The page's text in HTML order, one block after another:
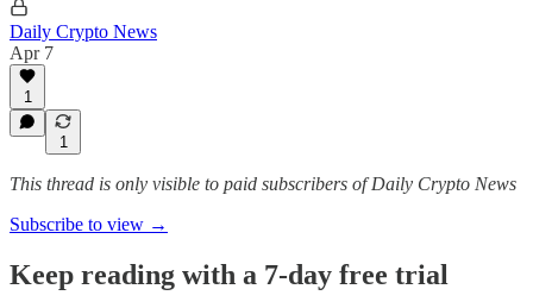
Daily Crypto News
Apr 7
1
1
This thread is only visible to paid subscribers of Daily Crypto News
Subscribe to view →
Keep reading with a 7-day free trial